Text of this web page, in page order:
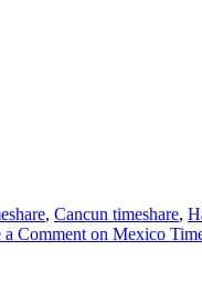
, Cancun timeshare,
a Comment on Mexico